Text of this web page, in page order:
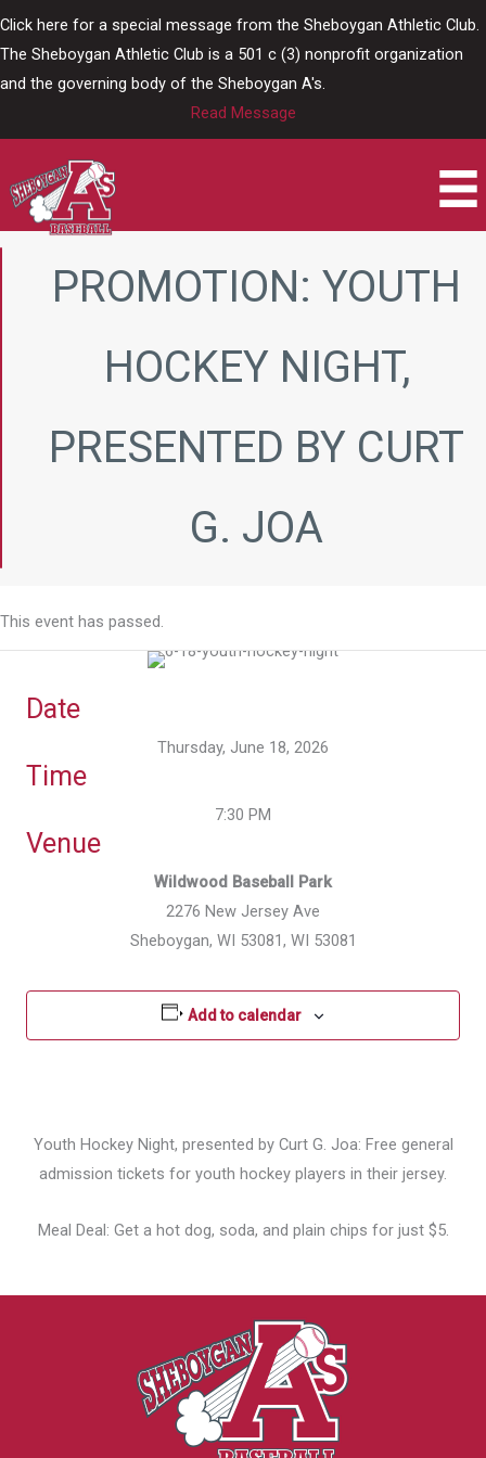
Click here for a special message from the Sheboygan Athletic Club.
The Sheboygan Athletic Club is a 501 c (3) nonprofit organization
and the governing body of the Sheboygan A's.
Read Message
PROMOTION: YOUTH
HOCKEY NIGHT,
PRESENTED BY CURT
G. JOA
This event has passed.
Date
Thursday, June 18, 2026
Time
7:30 PM
Venue
Wildwood Baseball Park
2276 New Jersey Ave
Sheboygan, WI 53081, WI 53081
Add to calendar
Youth Hockey Night, presented by Curt G. Joa: Free general
admission tickets for youth hockey players in their jersey.
Meal Deal: Get a hot dog, soda, and plain chips for just $5.